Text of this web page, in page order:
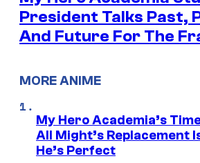
President Talks Past,
And Future For The
MORE ANIME
My Hero Academia’s
All Might’s Replacement
He’s Perfect